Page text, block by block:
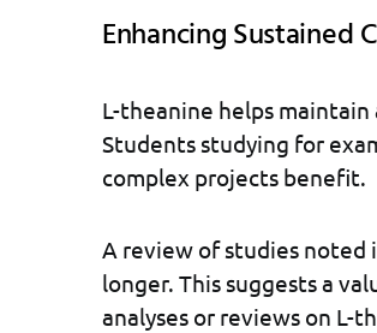
Enhancing Sustained
L-theanine helps
Students studying for
complex projects benefit.
A review of studies
longer. This suggests a
analyses or reviews on L-